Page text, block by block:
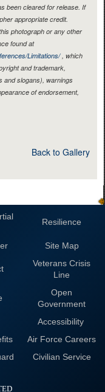
been cleared for release. If
appropriate credit.
photograph or any other
found at
Limitations/, which
and trademark,
and slogans), warnings
of endorsement,
Back to Gallery
Resilience
Site Map
Veterans Crisis
Line
Open
Government
Accessibility
Air Force Careers
Civilian Service